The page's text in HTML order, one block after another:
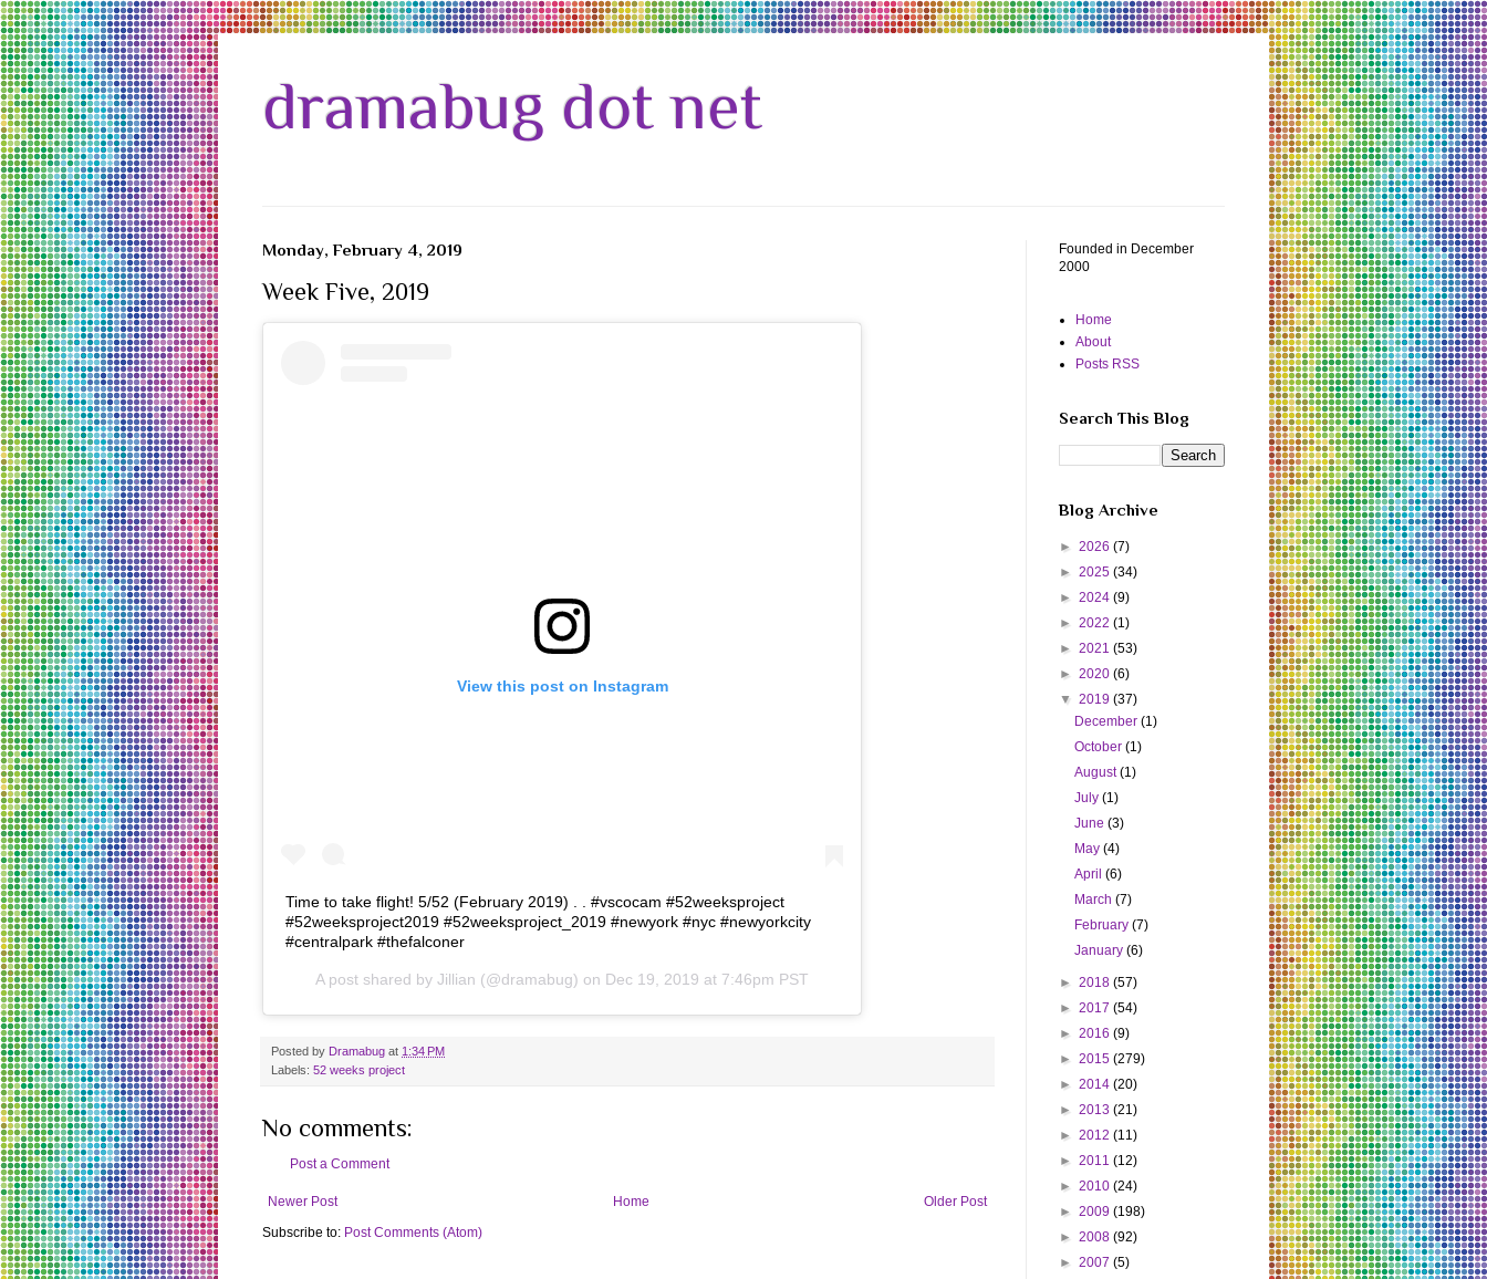
dramabug dot net
Monday, February 4, 2019
Week Five, 2019
View this post on Instagram
Time to take flight! 5/52 (February 2019) . . #vscocam #52weeksproject
#52weeksproject2019 #52weeksproject_2019 #newyork #nyc #newyorkcity
#centralpark #thefalconer
A post shared by Jillian (@dramabug) on Dec 19, 2019 at 7:46pm PST
Posted by Dramabug at 1:34 PM
Labels: 52 weeks project
No comments:
Post a Comment
Newer Post Older Post
Home
Subscribe to: Post Comments (Atom)
Founded in December
2000
Home
About
Posts RSS
Search This Blog
Blog Archive
► 2026 (7)
► 2025 (34)
► 2024 (9)
► 2022 (1)
► 2021 (53)
► 2020 (6)
▼ 2019 (37)
December(1)
October(1)
August(1)
July(1)
June(3)
May(4)
April(6)
March(7)
February(7)
January(6)
► 2018 (57)
► 2017 (54)
► 2016 (9)
► 2015 (279)
► 2014 (20)
► 2013 (21)
► 2012 (11)
► 2011 (12)
► 2010 (24)
► 2009 (198)
► 2008 (92)
► 2007 (5)